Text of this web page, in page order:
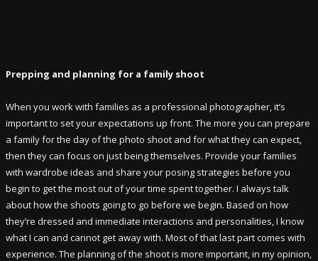
Prepping and planning for a family shoot
When you work with families as a professional photographer, it’s
important to set your expectations up front. The more you can prepare
a family for the day of the photo shoot and for what they can expect,
then they can focus on just being themselves. Provide your families
with wardrobe ideas and share your posing strategies before you
begin to get the most out of your time spent together. I always talk
about how the shoots going to go before we begin. Based on how
they’re dressed and immediate interactions and personalities, I know
what I can and cannot get away with. Most of that last part comes with
experience. The planning of the shoot is more important, in my opinion,